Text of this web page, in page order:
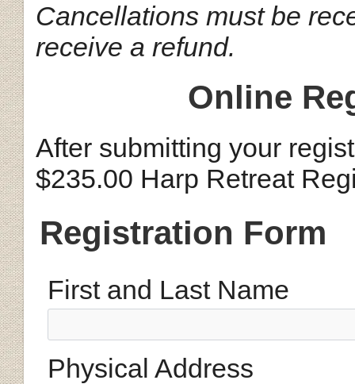
Cancellations must be
receive a refund.
Online
After submitting your
$235.00 Harp Retreat
Registration Form
First and Last Name
Physical Address